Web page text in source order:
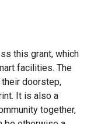
this grant, which
facilities. The
doorstep,
It is also a
together,